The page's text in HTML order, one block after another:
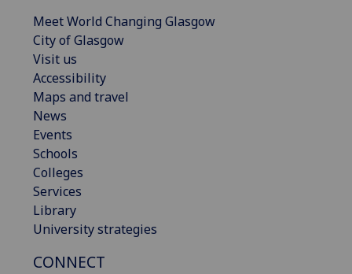
Meet World Changing Glasgow
City of Glasgow
Visit us
Accessibility
Maps and travel
News
Events
Schools
Colleges
Services
Library
University strategies
CONNECT